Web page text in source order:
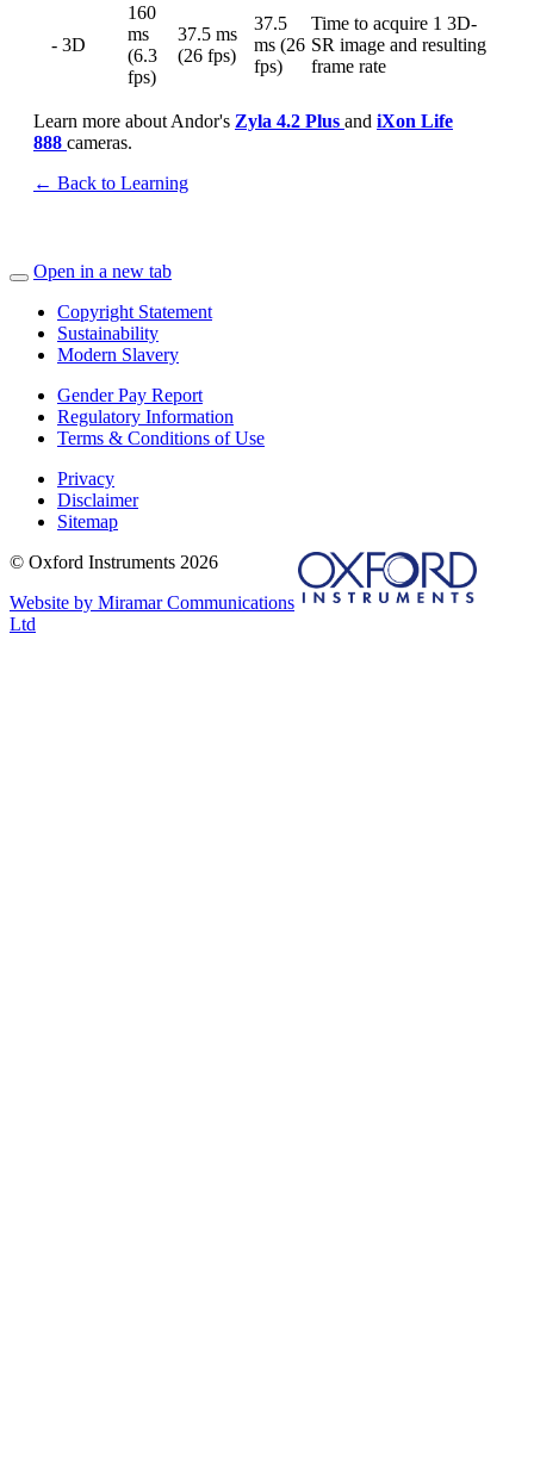
- 3D
160
ms
(6.3
fps)
37.5 ms
(26 fps)
37.5
ms (26
fps)
Time to acquire 1 3D-
SR image and resulting
frame rate
Learn more about Andor's Zyla 4.2 Plus and iXon Life
888 cameras.
← Back to Learning
Open in a new tab
Copyright Statement
Sustainability
Modern Slavery
Gender Pay Report
Regulatory Information
Terms & Conditions of Use
Privacy
Disclaimer
Sitemap
© Oxford Instruments 2026
Website by Miramar Communications
Ltd